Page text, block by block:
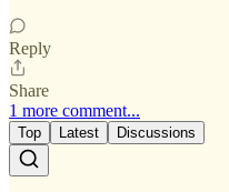
Reply
Share
1 more comment...
Top Latest Discussions